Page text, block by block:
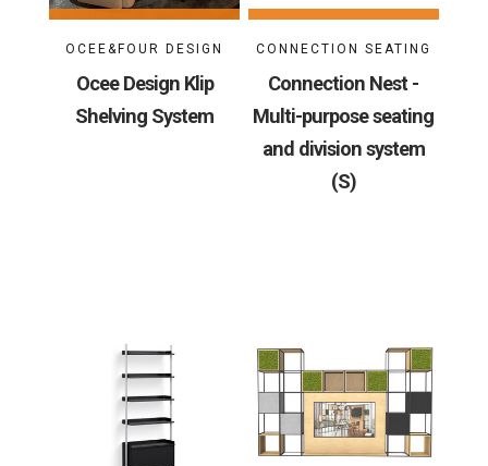
OCEE&FOUR DESIGN
Ocee Design Klip
Shelving System
CONNECTION SEATING
Connection Nest -
Multi-purpose seating
and division system
(S)